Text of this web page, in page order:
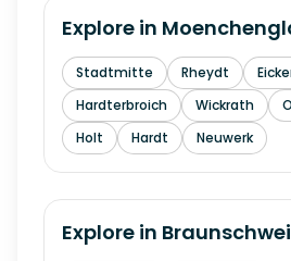
Explore in
Stadtmitte Rheydt
Hardterbroich
Wickrath
Holt
Hardt Neuwerk
Explore in